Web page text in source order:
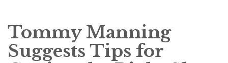
Tommy Manning
Suggests Tips for